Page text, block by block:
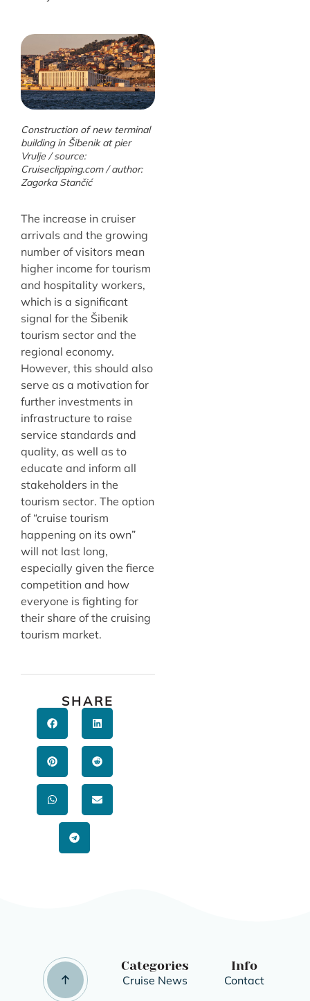
Construction of new terminal
building in Šibenik at pier
Vrulje / source:
Cruiseclipping.com / author:
Zagorka Stančić
The increase in cruiser
arrivals and the growing
number of visitors mean
higher income for tourism
and hospitality workers,
which is a significant
signal for the Šibenik
tourism sector and the
regional economy.
However, this should also
serve as a motivation for
further investments in
infrastructure to raise
service standards and
quality, as well as to
educate and inform all
stakeholders in the
tourism sector. The option
of “cruise tourism
happening on its own”
will not last long,
especially given the fierce
competition and how
everyone is fighting for
their share of the cruising
tourism market.
SHARE
Categories
Cruise News
Info
Contact